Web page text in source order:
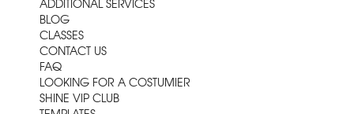
ADDITIONAL SERVICES
BLOG
CLASSES
CONTACT US
FAQ
LOOKING FOR A COSTUMIER
SHINE VIP CLUB